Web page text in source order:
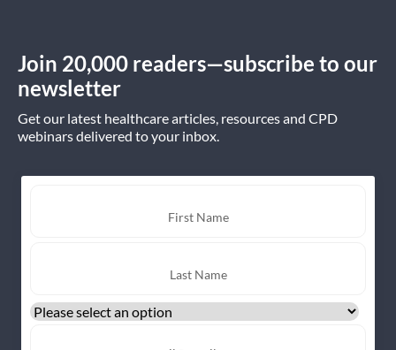
Join 20,000 readers—subscribe to our
newsletter
Get our latest healthcare articles, resources and CPD
webinars delivered to your inbox.